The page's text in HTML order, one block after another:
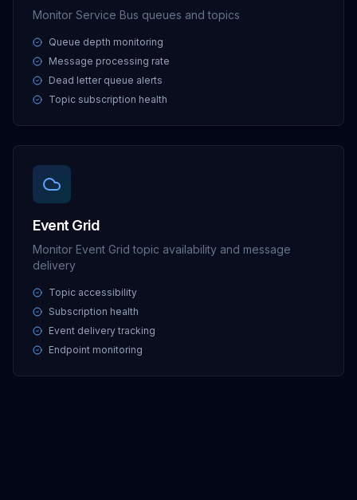
Monitor Service Bus queues and topics
Queue depth monitoring
Message processing rate
Dead letter queue alerts
Topic subscription health
Event Grid
Monitor Event Grid topic availability and message
delivery
Topic accessibility
Subscription health
Event delivery tracking
Endpoint monitoring